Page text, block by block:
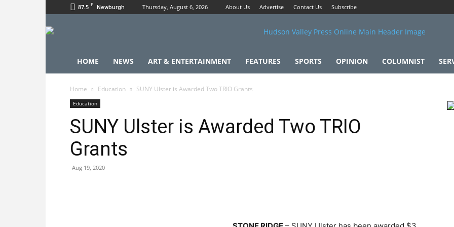
87.5 F Newburgh Thursday, August 6, 2026 About Us Advertise Contact Us Subscribe
HOME NEWS ART & ENTERTAINMENT FEATURES SPORTS OPINION COLUMNIST
Home Education SUNY Ulster is Awarded Two TRIO Grants
Education
SUNY Ulster is Awarded Two TRIO
Grants
Aug 19, 2020